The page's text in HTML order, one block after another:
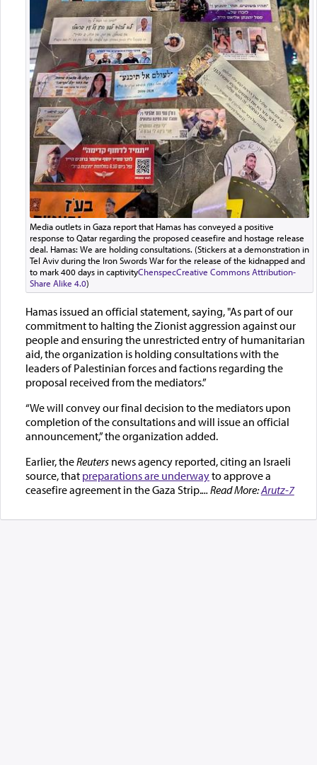
Media outlets in Gaza report that Hamas has conveyed a positive
response to Qatar regarding the proposed ceasefire and hostage release
deal. Hamas: We are holding consultations. (Stickers at a demonstration in
Tel Aviv during the Iron Swords War for the release of the kidnapped and
to mark 400 days in captivityChenspecCreative Commons Attribution-
Share Alike 4.0)
Hamas issued an official statement, saying, "As part of our
commitment to halting the Zionist aggression against our
people and ensuring the unrestricted entry of humanitarian
aid, the organization is holding consultations with the
leaders of Palestinian forces and factions regarding the
proposal received from the mediators.”
“We will convey our final decision to the mediators upon
completion of the consultations and will issue an official
announcement,” the organization added.
Earlier, theReuters news agency reported, citing an Israeli
source, that preparations are underwayto approve a
ceasefire agreement in the Gaza Strip.... Read More:Arutz-7